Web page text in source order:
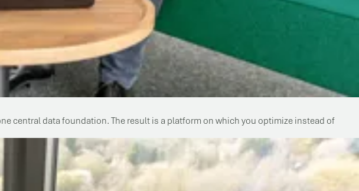
central data foundation. The result is a platform on which you optimize instead of